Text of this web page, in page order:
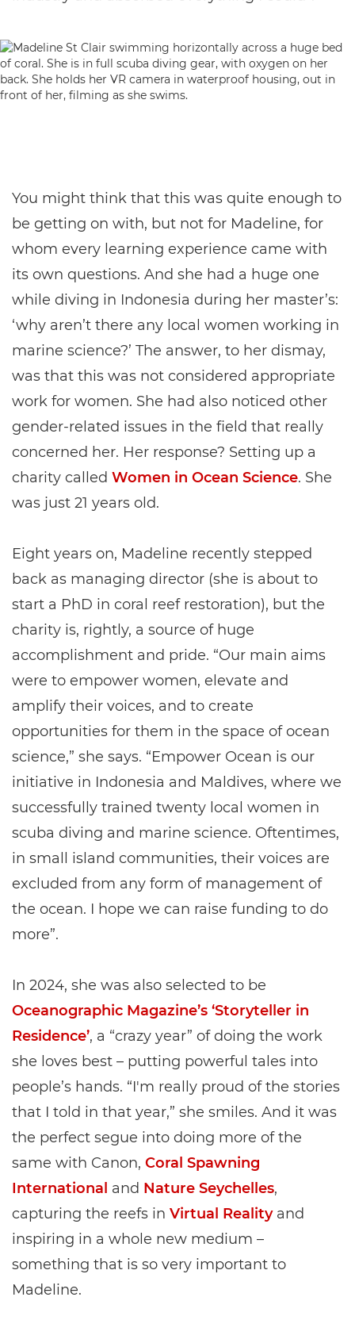
You might think that this was quite enough to
be getting on with, but not for Madeline, for
whom every learning experience came with
its own questions. And she had a huge one
while diving in Indonesia during her master’s:
‘why aren’t there any local women working in
marine science?’ The answer, to her dismay,
was that this was not considered appropriate
work for women. She had also noticed other
gender-related issues in the field that really
concerned her. Her response? Setting up a
charity called Women in Ocean Science. She
was just 21 years old.
Eight years on, Madeline recently stepped
back as managing director (she is about to
start a PhD in coral reef restoration), but the
charity is, rightly, a source of huge
accomplishment and pride. “Our main aims
were to empower women, elevate and
amplify their voices, and to create
opportunities for them in the space of ocean
science,” she says. “Empower Ocean is our
initiative in Indonesia and Maldives, where we
successfully trained twenty local women in
scuba diving and marine science. Oftentimes,
in small island communities, their voices are
excluded from any form of management of
the ocean. I hope we can raise funding to do
more”.
In 2024, she was also selected to be
Oceanographic Magazine’s ‘Storyteller in
Residence’, a “crazy year” of doing the work
she loves best – putting powerful tales into
people’s hands. “I'm really proud of the stories
that I told in that year,” she smiles. And it was
the perfect segue into doing more of the
same with Canon, Coral Spawning
International and Nature Seychelles,
capturing the reefs in Virtual Realityand
inspiring in a whole new medium –
something that is so very important to
Madeline.